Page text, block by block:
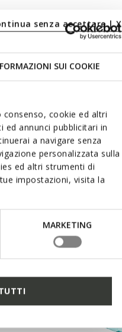
SUI COOKIE
cookie ed altri
annunci pubblicitari in
a navigare senza
personalizzata sulla
ed altri strumenti di
impostazioni, visita la
MARKETING
senza accettare | X